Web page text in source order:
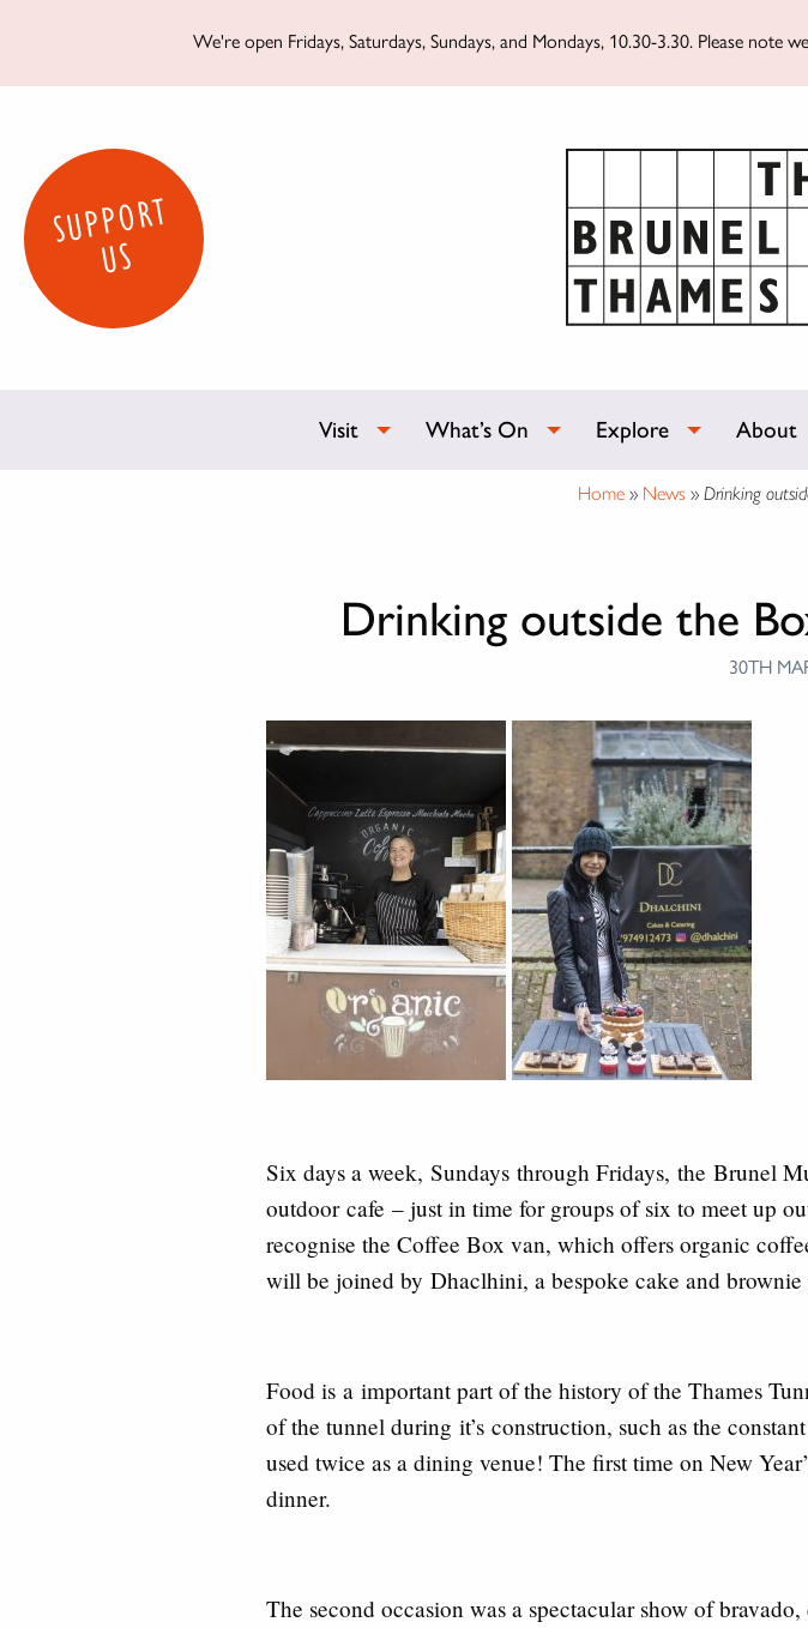
We're open Fridays, Saturdays, Sundays, and Mondays, 10.30-3.30. Please note
SUPPORT
US
Visit What’s On Explore About
Home » News » Drinking
Drinking outside the
30TH
Six days a week, Sundays through Fridays, the Brunel M
outdoor cafe – just in time for groups of six to meet up
recognise the Coffee Box van, which offers organic
will be joined by Dhaclhini, a bespoke cake and brownie
Food is a important part of the history of the Thames
of the tunnel during it’s construction, such as the
used twice as a dining venue! The first time on New
dinner.
The second occasion was a spectacular show of